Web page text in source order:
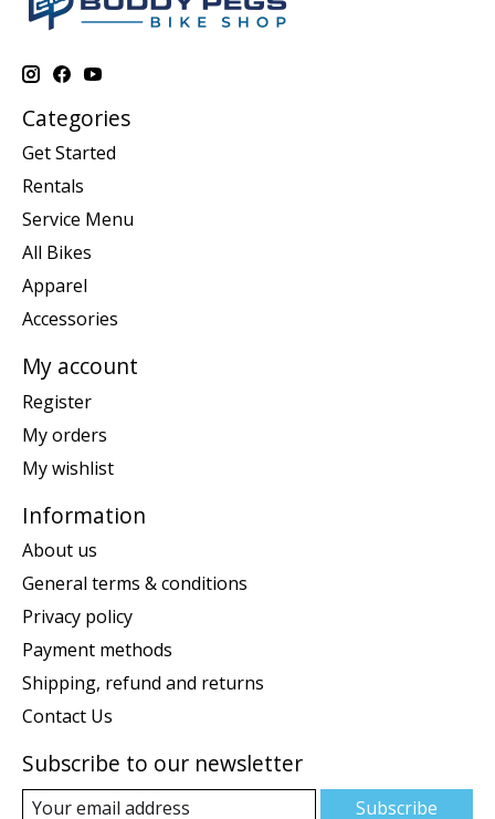
Categories
Get Started
Rentals
Service Menu
All Bikes
Apparel
Accessories
My account
Register
My orders
My wishlist
Information
About us
General terms & conditions
Privacy policy
Payment methods
Shipping, refund and returns
Contact Us
Subscribe to our newsletter
Subscribe